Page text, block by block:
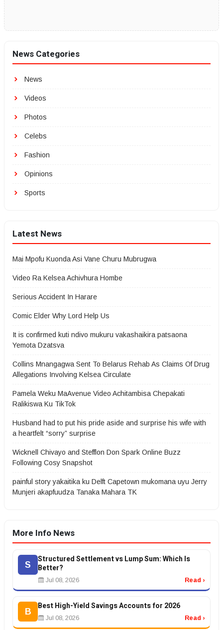
News Categories
News
Videos
Photos
Celebs
Fashion
Opinions
Sports
Latest News
Mai Mpofu Kuonda Asi Vane Churu Mubrugwa
Video Ra Kelsea Achivhura Hombe
Serious Accident In Harare
Comic Elder Why Lord Help Us
It is confirmed kuti ndivo mukuru vakashaikira patsaona
Yemota Dzatsva
Collins Mnangagwa Sent To Belarus Rehab As Claims Of Drug
Allegations Involving Kelsea Circulate
Pamela Weku MaAvenue Video Achitambisa Chepakati
Ralikiswa Ku TikTok
Husband had to put his pride aside and surprise his wife with
a heartfelt “sorry” surprise
Wicknell Chivayo and Stefflon Don Spark Online Buzz
Following Cosy Snapshot
painful story yakaitika ku Delft Capetown mukomana uyu Jerry
Munjeri akapfuudza Tanaka Mahara TK
More Info News
S
Structured Settlement vs Lump Sum: Which Is
Better?
Jul 08, 2026 Read ›
B
Best High-Yield Savings Accounts for 2026
Jul 08, 2026 Read ›